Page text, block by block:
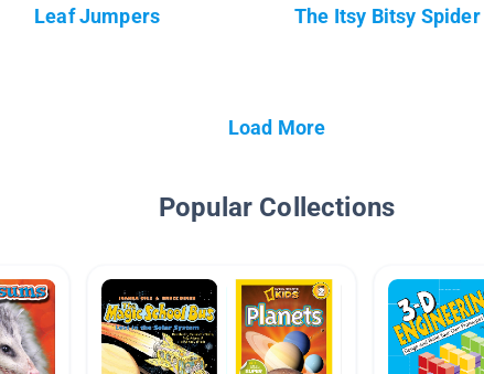
Leaf Jumpers The Itsy Bitsy Spider
Load More
Popular Collections